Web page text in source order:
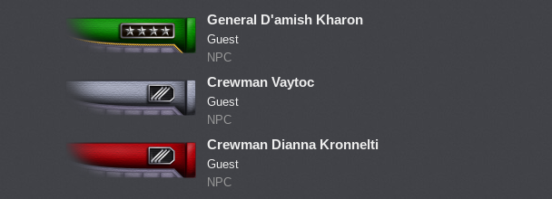
General D'amish Kharon
Guest
NPC
Crewman Vaytoc
Guest
NPC
Crewman Dianna Kronnelti
Guest
NPC